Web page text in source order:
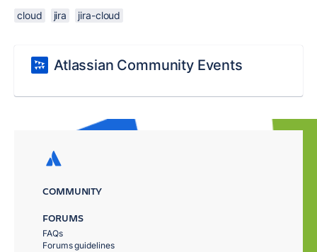
cloud jira jira-cloud
Atlassian Community Events
COMMUNITY
FORUMS
FAQs
Forums guidelines